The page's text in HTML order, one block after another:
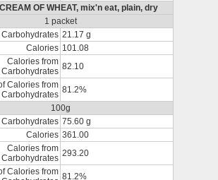
OF WHEAT, mix'n eat, plain, dry
1 packet
Carbohydrates 21.17 g
Calories 101.08
Calories from
Carbohydrates 82.10
Calories from
Carbohydrates 81.2%
100g
Carbohydrates 75.60 g
Calories 361.00
Calories from
Carbohydrates 293.20
Calories from 81.2%